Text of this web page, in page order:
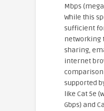
Mbps
While this
sufficient
networking
sharing,
internet
comparison
supported
like Cat 5e
Gbps) and